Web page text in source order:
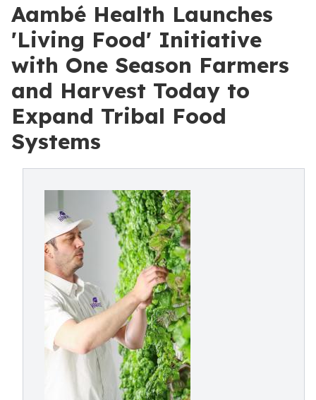
Aambé Health Launches
'Living Food' Initiative
with One Season Farmers
and Harvest Today to
Expand Tribal Food
Systems